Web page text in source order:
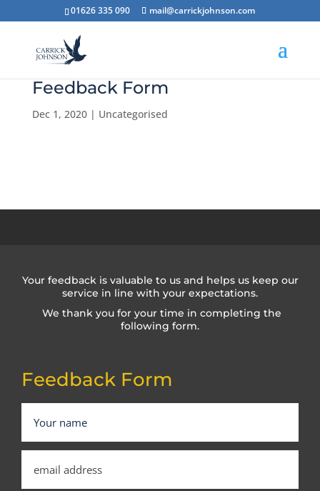
01626 335 090 mail@carrickjohnson.com
Feedback Form
Dec 1, 2020| Uncategorised
Your feedback is valuable to us and helps us keep our
service in line with your expectations.
We thank you for your time in completing the
following form.
Feedback Form